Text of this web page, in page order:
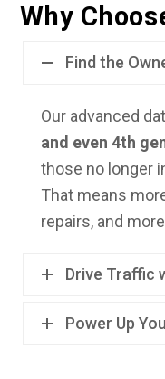
Why
Find the
Our advanced
and even 4th
those no longer
That means
repairs, and
Drive Traffic
Power Up